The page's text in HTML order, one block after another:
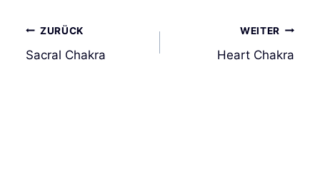
Beitrags-
Navigation
ZURÜCK
Sacral Chakra
WEITER
Heart Chakra